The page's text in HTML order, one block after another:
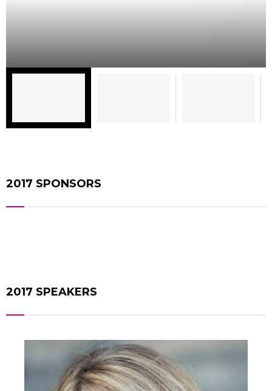
2017 SPONSORS
2017 SPEAKERS